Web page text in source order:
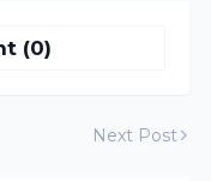
(0)
Next Post